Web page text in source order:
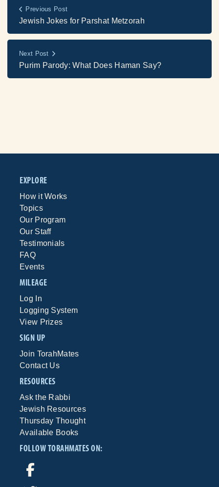
Previous Post
Jewish Jokes for Parshat Metzorah
Next Post
Purim Parody: What Does Haman Say?
EXPLORE
How it Works
Topics
Our Program
Our Staff
Testimonials
FAQ
Events
MILEAGE
Log In
Logging System
View Prizes
SIGN UP
Join TorahMates
Contact Us
RESOURCES
Ask the Rabbi
Jewish Resources
Thursday Thought
Available Books
FOLLOW TORAHMATES ON: